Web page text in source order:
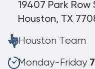
19407 Park Row
Houston, TX
Houston Team
Monday-Friday